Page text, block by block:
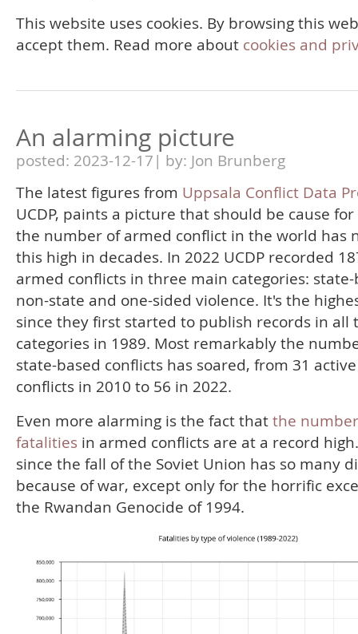
This website uses cookies. By browsing this
accept them. Read more about cookies and
An alarming picture
posted: 2023-12-17| by: Jon Brunberg
The latest figures from Uppsala Conflict Data
UCDP, paints a picture that should be cause
the number of armed conflict in the world has
this high in decades. In 2022 UCDP recorded
armed conflicts in three main categories: state-
non-state and one-sided violence. It's the
since they first started to publish records in all
categories in 1989. Most remarkably the
state-based conflicts has soared, from 31 active
conflicts in 2010 to 56 in 2022.
Even more alarming is the fact thatthe
fatalities in armed conflicts are at a record
since the fall of the Soviet Union has so many
because of war, except only for the horrific
the Rwandan Genocide of 1994.